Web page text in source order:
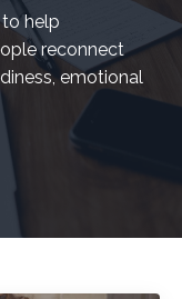
help
reconnect
emotional